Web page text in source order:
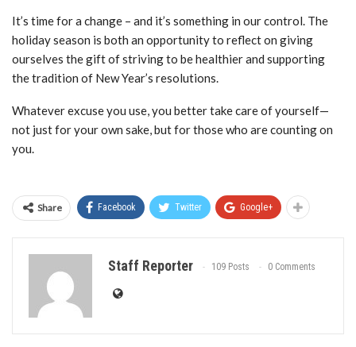
It’s time for a change – and it’s something in our control. The
holiday season is both an opportunity to reflect on giving
ourselves the gift of striving to be healthier and supporting
the tradition of New Year’s resolutions.
Whatever excuse you use, you better take care of yourself—
not just for your own sake, but for those who are counting on
you.
Share Facebook Twitter Google+
Staff Reporter 109 Posts 0 Comments